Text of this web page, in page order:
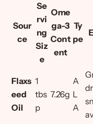
Sour
ce
Se
rvi
ng
Siz
e
Ome
ga-3
Cont
ent
Ty
pe
Flaxs
eed
Oil
1
tbs
p
7.26g
A
L
A